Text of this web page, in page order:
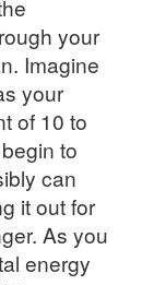
your
Imagine
your
of 10 to
to
can
it out for
As you
energy